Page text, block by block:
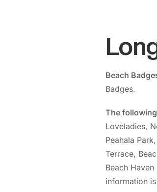
Beach
Badges.
The
Loveladies,
Peahala
Terrace,
Beach
information